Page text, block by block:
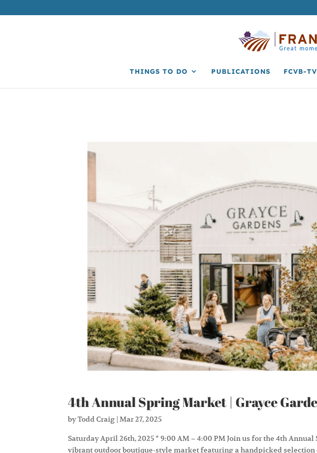
THINGS TO DO PUBLICATIONS FCVB-TV
4th Annual Spring Market | Grayce
byTodd Craig |Mar 27, 2025
Saturday April 26th, 2025 * 9:00 AM – 4:00 PM Join us for the 4th
vibrant outdoor boutique-style market featuring a handpicked